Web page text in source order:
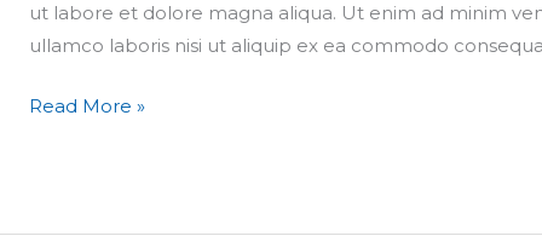
ut labore et dolore magna aliqua. Ut enim ad minim
ullamco laboris nisi ut aliquip ex ea commodo
Read More »